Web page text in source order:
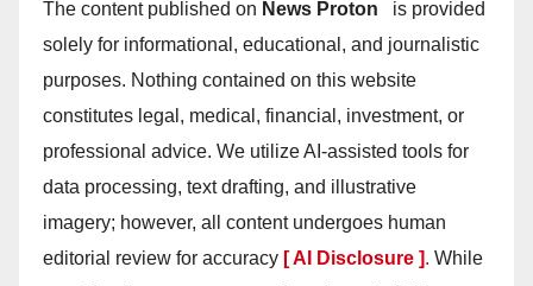
The content published on News Proton
is provided
solely for informational, educational, and journalistic
purposes. Nothing contained on this website
constitutes legal, medical, financial, investment, or
professional advice. We utilize AI-assisted tools for
data processing, text drafting, and illustrative
imagery; however, all content undergoes human
editorial review for accuracy [ AI Disclosure ]. While